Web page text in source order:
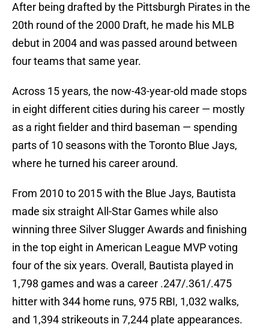
After being drafted by the Pittsburgh Pirates in the
20th round of the 2000 Draft, he made his MLB
debut in 2004 and was passed around between
four teams that same year.
Across 15 years, the now-43-year-old made stops
in eight different cities during his career — mostly
as a right fielder and third baseman — spending
parts of 10 seasons with the Toronto Blue Jays,
where he turned his career around.
From 2010 to 2015 with the Blue Jays, Bautista
made six straight All-Star Games while also
winning three Silver Slugger Awards and finishing
in the top eight in American League MVP voting
four of the six years. Overall, Bautista played in
1,798 games and was a career .247/.361/.475
hitter with 344 home runs, 975 RBI, 1,032 walks,
and 1,394 strikeouts in 7,244 plate appearances.